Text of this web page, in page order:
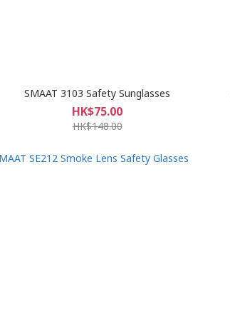
SMAAT 3103 Safety Sunglasses
HK$75.00
HK$148.00